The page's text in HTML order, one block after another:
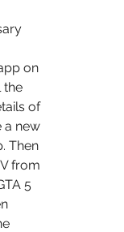
on
the
of
a new
Then
from
5